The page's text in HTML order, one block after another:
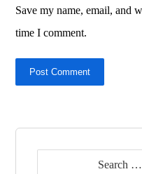
Save my name, email, and
time I comment.
Post Comment